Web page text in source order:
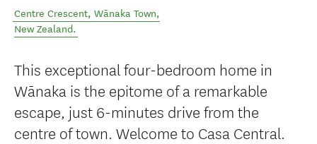
Centre Crescent, Wānaka Town,
New Zealand.
This exceptional four-bedroom home in
Wānaka is the epitome of a remarkable
escape, just 6-minutes drive from the
centre of town. Welcome to Casa Central.